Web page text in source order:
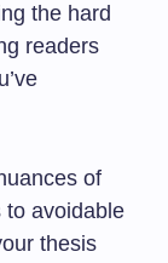
the hard
readers
of
to avoidable
thesis